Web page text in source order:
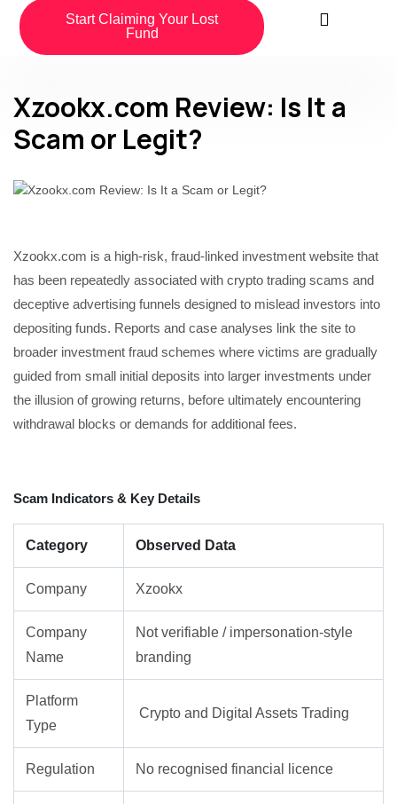
Start Claiming Your Lost
Fund
Xzookx.com Review: Is It a
Scam or Legit?
Xzookx.com is a high-risk, fraud-linked investment website that
has been repeatedly associated with crypto trading scams and
deceptive advertising funnels designed to mislead investors into
depositing funds. Reports and case analyses link the site to
broader investment fraud schemes where victims are gradually
guided from small initial deposits into larger investments under
the illusion of growing returns, before ultimately encountering
withdrawal blocks or demands for additional fees.
Scam Indicators & Key Details
Category Observed Data
Company Xzookx
Company
Name
Not verifiable / impersonation-style
branding
Platform
Type
Crypto and Digital Assets Trading
Regulation No recognised financial licence